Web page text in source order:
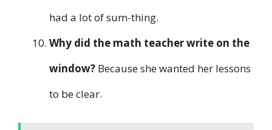
had a lot of sum-thing.
Why did the math teacher write on the
window? Because she wanted her lessons
to be clear.